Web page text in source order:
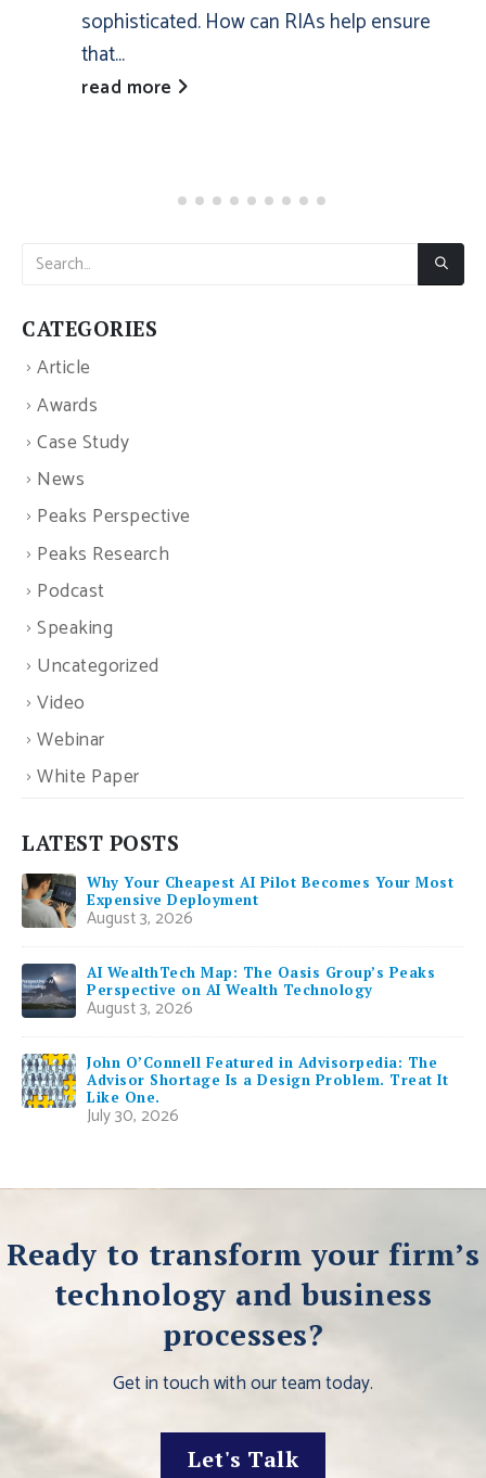
sophisticated. How can RIAs help ensure
that...
read more
CATEGORIES
Article
Awards
Case Study
News
Peaks Perspective
Peaks Research
Podcast
Speaking
Uncategorized
Video
Webinar
White Paper
LATEST POSTS
Why Your Cheapest AI Pilot Becomes Your Most
Expensive Deployment
August 3, 2026
AI WealthTech Map: The Oasis Group’s Peaks
Perspective on AI Wealth Technology
August 3, 2026
John O’Connell Featured in Advisorpedia: The
Advisor Shortage Is a Design Problem. Treat It
Like One.
July 30, 2026
Ready to transform your firm’s
technology and business
processes?
Get in touch with our team today.
Let's Talk